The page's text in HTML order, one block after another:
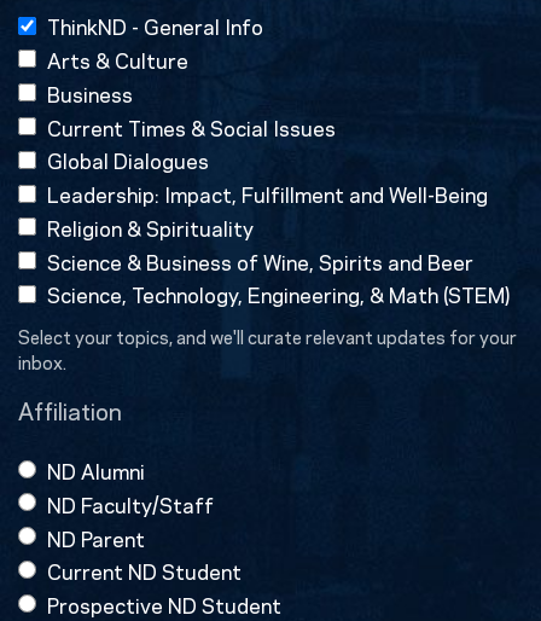
ThinkND - General Info
Arts & Culture
Business
Current Times & Social Issues
Global Dialogues
Leadership: Impact, Fulfillment and Well-Being
Religion & Spirituality
Science & Business of Wine, Spirits and Beer
Science, Technology, Engineering, & Math (STEM)
Select your topics, and we'll curate relevant updates for your
inbox.
Affiliation
ND Alumni
ND Faculty/Staff
ND Parent
Current ND Student
Prospective ND Student